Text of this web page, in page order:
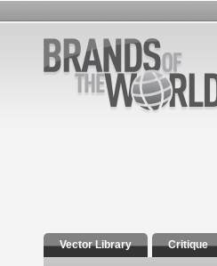
Vector Library Critique